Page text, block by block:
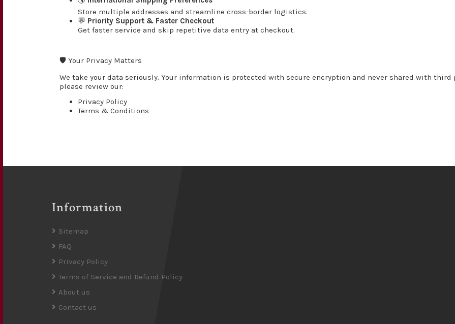
Store multiple addresses and streamline cross-border logistics.
💬 Priority Support & Faster Checkout
Get faster service and skip repetitive data entry at checkout.
🛡️ Your Privacy Matters
We take your data seriously. Your information is protected with secure encryption and never shared with
please review our:
Privacy Policy
Terms & Conditions
Information
Sitemap
FAQ
Privacy Policy
Terms of Service and Refund Policy
About us
Contact us